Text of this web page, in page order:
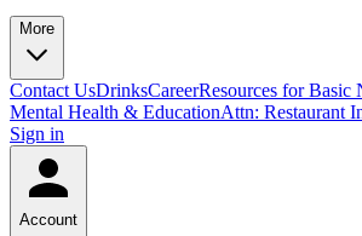
More
Contact UsDrinksCareerResources for Basic
Mental Health & EducationAttn: Restaurant
Sign in
Account